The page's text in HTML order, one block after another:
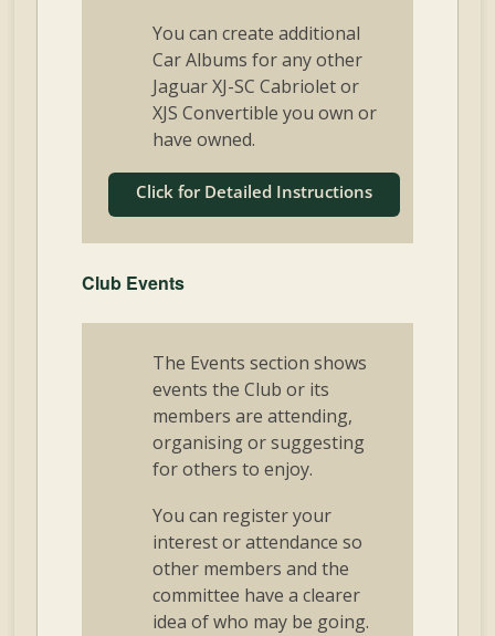
You can create additional
Car Albums for any other
Jaguar XJ-SC Cabriolet or
XJS Convertible you own or
have owned.
Click for Detailed Instructions
Club Events
The Events section shows
events the Club or its
members are attending,
organising or suggesting
for others to enjoy.
You can register your
interest or attendance so
other members and the
committee have a clearer
idea of who may be going.